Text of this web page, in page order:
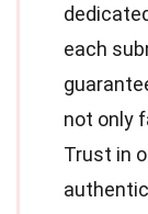
each
not only
Trust in